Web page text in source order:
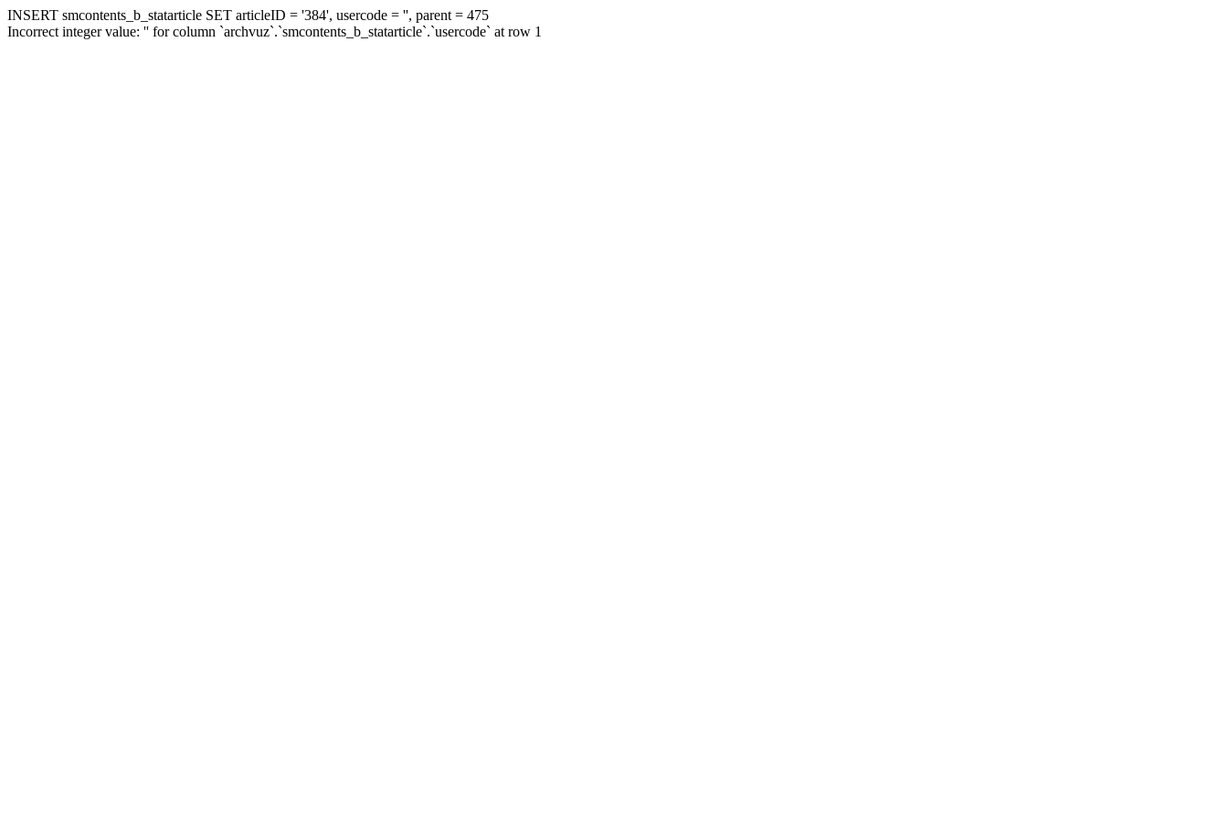
INSERT smcontents_b_statarticle SET articleID = '384', usercode = '', parent = 475
Incorrect integer value: '' for column `archvuz`.`smcontents_b_statarticle`.`usercode` at row 1